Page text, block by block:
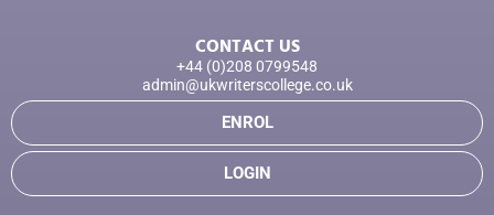
CONTACT US
+44 (0)208 0799548
admin@ukwriterscollege.co.uk
ENROL
LOGIN